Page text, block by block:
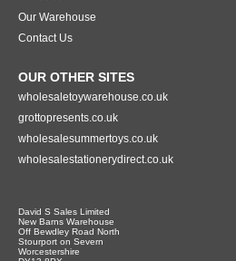
Our Warehouse
Contact Us
OUR OTHER SITES
wholesaletoywarehouse.co.uk
grottopresents.co.uk
wholesalesummertoys.co.uk
wholesalestationerydirect.co.uk
David S Sales Limited
New Barns Warehouse
Off Bewdley Road North
Stourport on Severn
Worcestershire